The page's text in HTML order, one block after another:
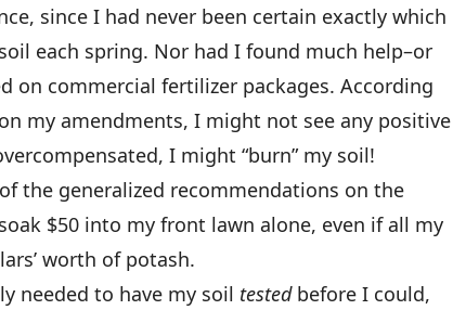
since I had never been certain exactly which
each spring. Nor had I found much help–or
on commercial fertilizer packages. According
my amendments, I might not see any positive
I might “burn” my soil!
the generalized recommendations on the
$50 into my front lawn alone, even if all my
worth of potash.
needed to have my soil testedbefore I could,